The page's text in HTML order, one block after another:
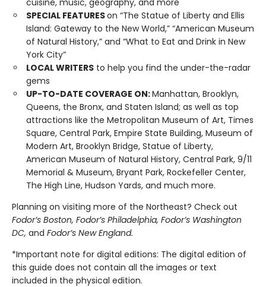
cuisine, music, geography, and more
SPECIAL FEATURESon “The Statue of Liberty and Ellis
Island: Gateway to the New World,” “American Museum
of Natural History,” and “What to Eat and Drink in New
York City”
LOCAL WRITERS to help you find the under-the-radar
gems
UP-TO-DATE COVERAGE ON:Manhattan, Brooklyn,
Queens, the Bronx, and Staten Island; as well as top
attractions like the Metropolitan Museum of Art, Times
Square, Central Park, Empire State Building, Museum of
Modern Art, Brooklyn Bridge, Statue of Liberty,
American Museum of Natural History, Central Park, 9/11
Memorial & Museum, Bryant Park, Rockefeller Center,
The High Line, Hudson Yards, and much more.
Planning on visiting more of the Northeast? Check out
Fodor’s Boston, Fodor’s Philadelphia, Fodor’s Washington
DC, and Fodor’s New England.
*Important note for digital editions: The digital edition of
this guide does not contain all the images or text
included in the physical edition.